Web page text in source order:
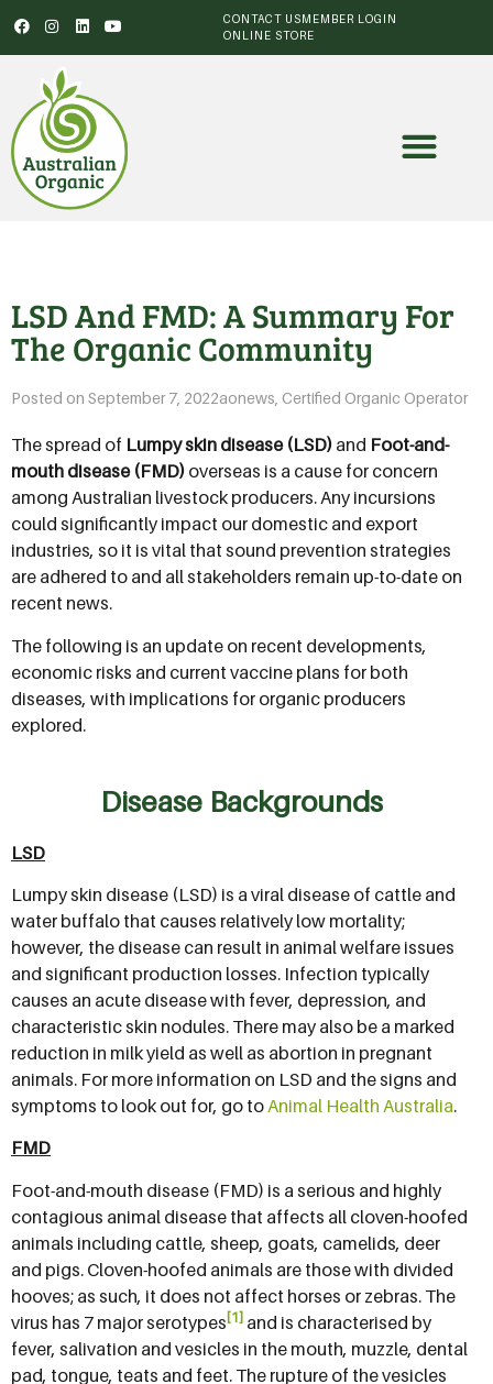
CONTACT USMEMBER LOGIN
ONLINE STORE
LSD And FMD: A Summary For
The Organic Community
Posted on September 7, 2022aonews Certified Organic Operator
The spread of Lumpy skin disease (LSD) and Foot-and-
mouth disease (FMD) overseas is a cause for concern
among Australian livestock producers. Any incursions
could significantly impact our domestic and export
industries, so it is vital that sound prevention strategies
are adhered to and all stakeholders remain up-to-date on
recent news.
The following is an update on recent developments,
economic risks and current vaccine plans for both
diseases, with implications for organic producers
explored.
Disease Backgrounds
LSD
Lumpy skin disease (LSD) is a viral disease of cattle and
water buffalo that causes relatively low mortality;
however, the disease can result in animal welfare issues
and significant production losses. Infection typically
causes an acute disease with fever, depression, and
characteristic skin nodules. There may also be a marked
reduction in milk yield as well as abortion in pregnant
animals. For more information on LSD and the signs and
symptoms to look out for, go to Animal Health Australia.
FMD
Foot-and-mouth disease (FMD) is a serious and highly
contagious animal disease that affects all cloven-hoofed
animals including cattle, sheep, goats, camelids, deer
and pigs. Cloven-hoofed animals are those with divided
hooves; as such, it does not affect horses or zebras. The
virus has 7 major serotypes[1] and is characterised by
fever, salivation and vesicles in the mouth, muzzle, dental
pad, tongue, teats and feet. The rupture of the vesicles